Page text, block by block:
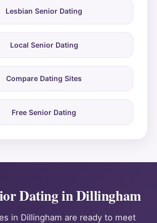
Lesbian Senior Dating
Local Senior Dating
Compare Dating Sites
Free Senior Dating
Dating in Dillingham
in Dillingham are ready to meet